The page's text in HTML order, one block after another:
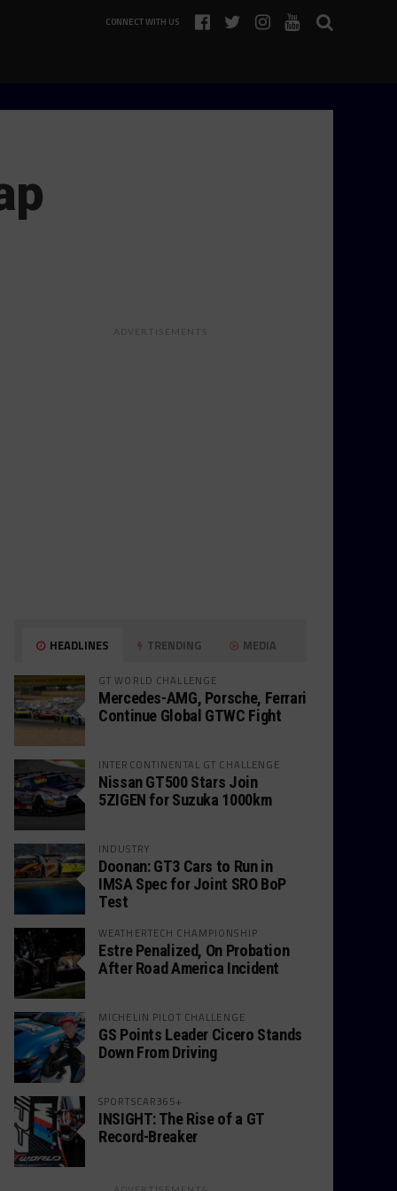
CONNECT WITH US
ADVERTISEMENTS
HEADLINES TRENDING MEDIA
GT WORLD CHALLENGE
Mercedes-AMG, Porsche, Ferrari
Continue Global GTWC Fight
INTERCONTINENTAL GT CHALLENGE
Nissan GT500 Stars Join
5ZIGEN for Suzuka 1000km
INDUSTRY
Doonan: GT3 Cars to Run in
IMSA Spec for Joint SRO BoP
Test
WEATHERTECH CHAMPIONSHIP
Estre Penalized, On Probation
After Road America Incident
MICHELIN PILOT CHALLENGE
GS Points Leader Cicero Stands
Down From Driving
SPORTSCAR365+
INSIGHT: The Rise of a GT
Record-Breaker